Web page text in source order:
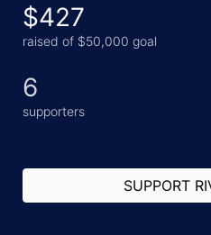
$427
raised of $50,000 goal
6
supporters
SUPPORT